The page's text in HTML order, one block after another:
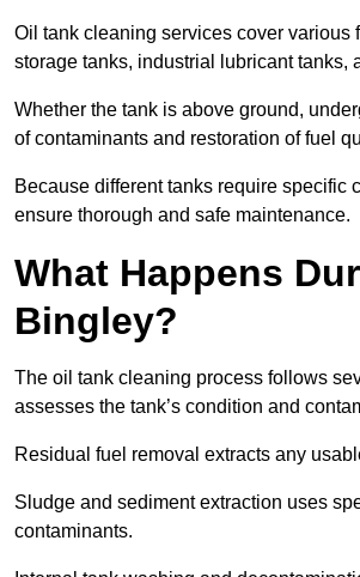
Oil tank cleaning services cover
storage tanks, industrial lubricant tanks,
Whether the tank is above ground,
of contaminants and restoration of fuel
Because different tanks require
ensure thorough and safe maintenance.
What Happens
Bingley?
The oil tank cleaning process follows
assesses the tank’s condition and
Residual fuel removal extracts any
Sludge and sediment extraction uses
contaminants.